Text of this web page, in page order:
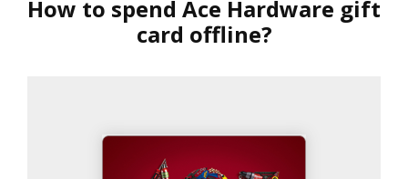
How to spend Ace Hardware gift
card offline?